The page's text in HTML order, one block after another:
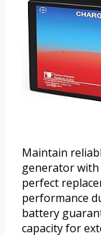
Maintain
generator with
perfect
performance
battery
capacity for